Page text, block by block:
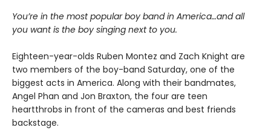
You’re in the most popular boy band in America…and all
you want is the boy singing next to you.
Eighteen-year-olds Ruben Montez and Zach Knight are
two members of the boy-band Saturday, one of the
biggest acts in America. Along with their bandmates,
Angel Phan and Jon Braxton, the four are teen
heartthrobs in front of the cameras and best friends
backstage.